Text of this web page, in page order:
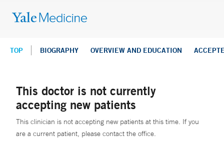
TOP BIOGRAPHY OVERVIEW AND EDUCATION
This doctor is not currently
accepting new patients
This clinician is not accepting new patients at this time. If you
are a current patient, please contact the office.